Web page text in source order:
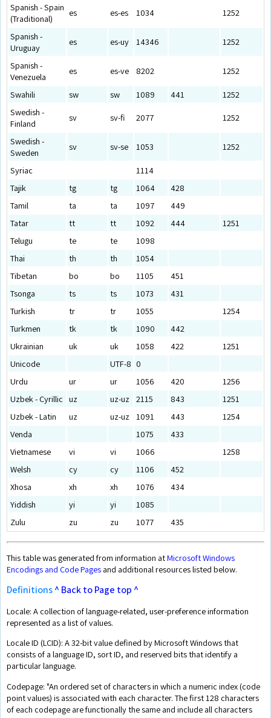
Spanish - Spain
(Traditional)
es es-es 1034 1252
Spanish -
Uruguay
es es-uy 14346 1252
Spanish -
Venezuela
es es-ve 8202 1252
Swahili sw sw 1089 441
1252
Swedish -
Finland
sv sv-fi 2077 1252
Swedish -
Sweden
sv sv-se 1053 1252
Syriac
1114
Tajik
tg tg 1064
428
Tamil
ta ta 1097
449
Tatar
tt tt 1092 444
1251
Telugu
te te
1098
Thai
th th
1054
Tibetan
bo bo 1105
451
Tsonga
ts ts 1073
431
Turkish
tr tr 1055
1254
Turkmen
tk tk 1090
442
Ukrainian
uk uk 1058 422
1251
Unicode
UTF-8 0
Urdu
ur ur 1056 420
1256
Uzbek - Cyrillic uz uz-uz 2115 843
1251
Uzbek - Latin
uz uz-uz 1091 443
1254
Venda
1075
433
Vietnamese
vi vi 1066
1258
Welsh
cy cy 1106
452
Xhosa
xh xh 1076
434
Yiddish
yi yi
1085
Zulu
zu zu 1077 435
This table was generated from information atMicrosoft Windows
Encodings and Code Pages and additional resources listed below.
Definitions^ Back to Page top ^
Locale: A collection of language-related, user-preference information
represented as a list of values.
Locale ID (LCID): A 32-bit value defined by Microsoft Windows that
consists of a language ID, sort ID, and reserved bits that identify a
particular language.
Codepage: "An ordered set of characters in which a numeric index (code
point values) is associated with each character. The first 128 characters
of each codepage are functionally the same and include all characters